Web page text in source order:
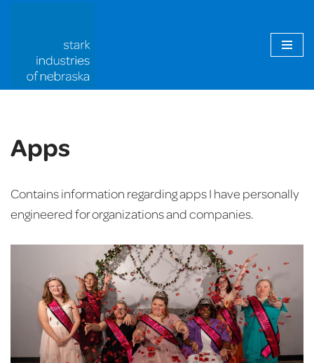
content
Apps
Contains information regarding apps I have personally
engineered for organizations and companies.